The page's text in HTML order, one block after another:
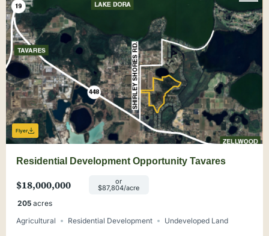
Flyer
Residential Development Opportunity Tavares
$18,000,000 or
$87,804/acre
205 acres
Agricultural
Residential Development Undeveloped Land